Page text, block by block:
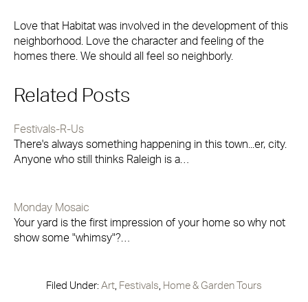
Love that Habitat was involved in the development of this
neighborhood. Love the character and feeling of the
homes there. We should all feel so neighborly.
Related Posts
Festivals-R-Us
There's always something happening in this town...er, city.
Anyone who still thinks Raleigh is a…
Monday Mosaic
Your yard is the first impression of your home so why not
show some "whimsy"?…
Filed Under: Art, Festivals, Home & Garden Tours